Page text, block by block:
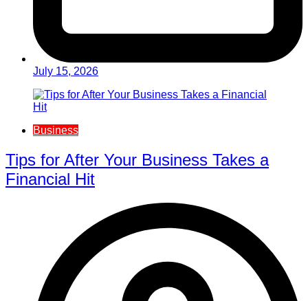
July 15, 2026
Business
Tips for After Your Business Takes a
Financial Hit